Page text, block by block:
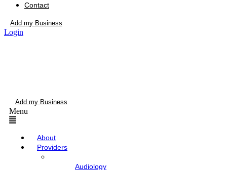
Contact
Add my Business
Login
Add my Business
Menu
About
Providers
Audiology